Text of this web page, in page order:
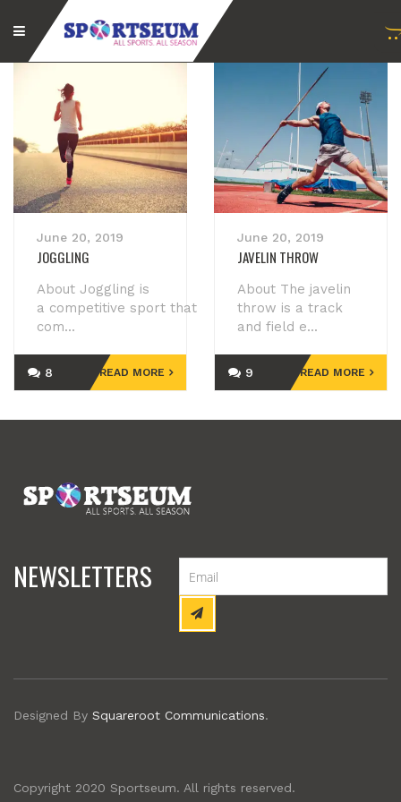
June 20, 2019
JOGGLING
About Joggling is
a competitive sport that
com...
8 READ MORE
June 20, 2019
JAVELIN THROW
About The javelin
throw is a track
and field e...
9 READ MORE
NEWSLETTERS
Designed By Squareroot Communications.
Copyright 2020 Sportseum. All rights reserved.